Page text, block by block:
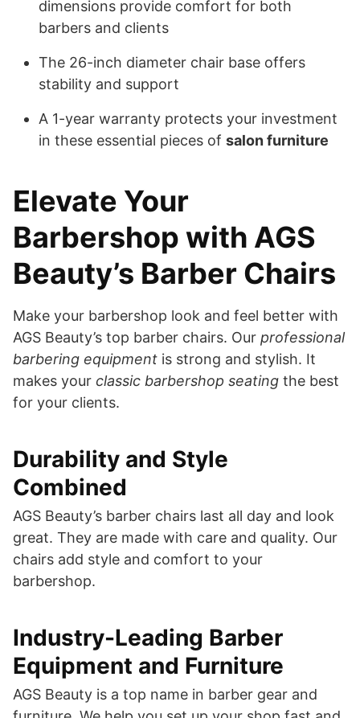
dimensions provide comfort for both
barbers and clients
The 26-inch diameter chair base offers
stability and support
A 1-year warranty protects your investment
in these essential pieces of salon furniture
Elevate Your
Barbershop with AGS
Beauty’s Barber Chairs
Make your barbershop look and feel better with
AGS Beauty’s top barber chairs. Our professional
barbering equipment is strong and stylish. It
makes your classic barbershop seating the best
for your clients.
Durability and Style
Combined
AGS Beauty’s barber chairs last all day and look
great. They are made with care and quality. Our
chairs add style and comfort to your
barbershop.
Industry-Leading Barber
Equipment and Furniture
AGS Beauty is a top name in barber gear and